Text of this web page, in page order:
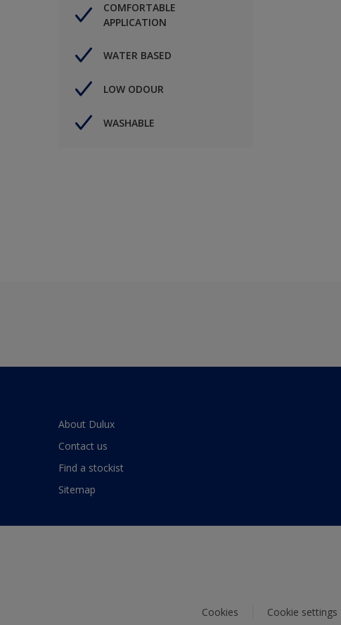
COMFORTABLE
APPLICATION
WATER BASED
LOW ODOUR
WASHABLE
About Dulux
Contact us
Find a stockist
Sitemap
Cookies Cookie settings